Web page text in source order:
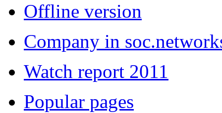
Offline version
Company in
Watch report 2011
Popular pages